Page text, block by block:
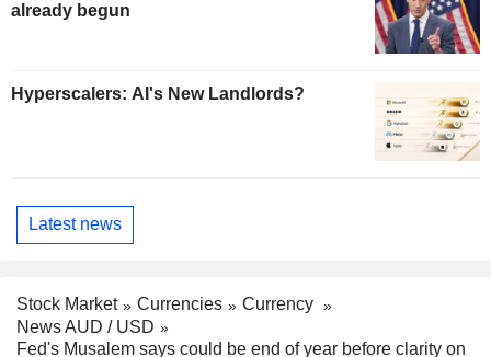
already begun
Hyperscalers: AI's New Landlords?
Latest news
Stock Market Currencies
Currency
News AUD / USD
Fed's Musalem says could be end of year before clarity on